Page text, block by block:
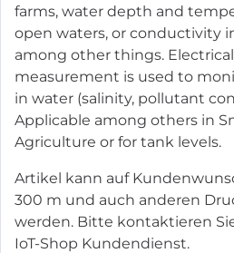
farms, water depth and
open waters, or conductivity
among other things.
measurement is used to
in water (salinity, pollutant
Applicable among others in
Agriculture or for tank levels.
Artikel kann auf
300 m und auch anderen
werden. Bitte kontaktieren
IoT-Shop Kundendienst.